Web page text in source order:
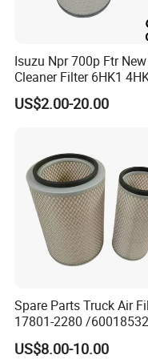
3. What's
A:Each item and/or
quantity, which
Assorted items
4. What is your
A:Meiruier
5. Can you
Yes, we can
technical drawings.
6.How can I
Isuzu Npr 700p Ftr
Cleaner Filter 6HK1
4jj1 8-97062294-0 5-
87610020-0 for Truck
US$2.00-20.00
Spare Parts Truck Air
17801-2280 /
MD7582 for-Toyota
US$8.00-10.00